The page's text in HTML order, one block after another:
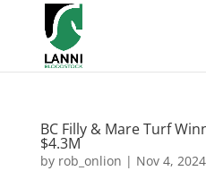
BC Filly & Mare Turf
$4.3M
by rob_onlion | Nov 4, 2024